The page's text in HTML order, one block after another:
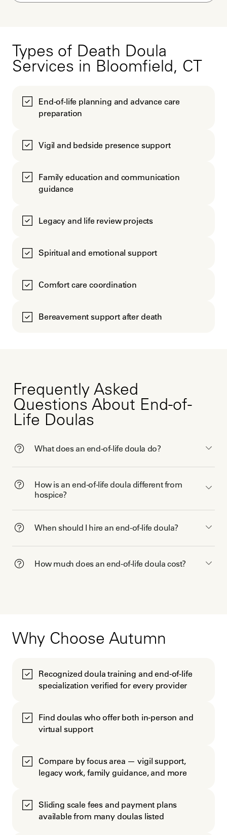
Types of Death Doula
Services in Bloomfield, CT
End-of-life planning and advance care
preparation
Vigil and bedside presence support
Family education and communication
guidance
Legacy and life review projects
Spiritual and emotional support
Comfort care coordination
Bereavement support after death
Frequently Asked
Questions About End-of-
Life Doulas
What does an end-of-life doula do?
How is an end-of-life doula different from
hospice?
When should I hire an end-of-life doula?
How much does an end-of-life doula cost?
Why Choose Autumn
Recognized doula training and end-of-life
specialization verified for every provider
Find doulas who offer both in-person and
virtual support
Compare by focus area — vigil support,
legacy work, family guidance, and more
Sliding scale fees and payment plans
available from many doulas listed